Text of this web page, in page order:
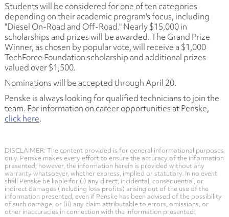
Students will be considered for one of ten categories
depending on their academic program's focus, including
"Diesel On-Road and Off-Road." Nearly $15,000 in
scholarships and prizes will be awarded. The Grand Prize
Winner, as chosen by popular vote, will receive a $1,000
TechForce Foundation scholarship and additional prizes
valued over $1,500.
Nominations will be accepted through April 20.
Penske is always looking for qualified technicians to join the
team. For information on career opportunities at Penske,
click here.
DISCLAIMER: The content provided is for general informational purposes
only. Penske makes every effort to ensure the accuracy of the information
presented; however, the information herein is provided without any
warranty whatsoever, whether express, implied or statutory. In no event
shall Penske be liable for (i) any direct, incidental, consequential, or
indirect damages (including loss profits) arising out of the use of the
information presented, even if Penske has been advised of the possibility
of such damage, or (ii) any claim attributable to errors, omissions, or
other inaccuracies in connection with the information presented.